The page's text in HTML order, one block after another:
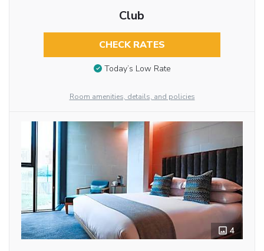
Club
CHECK RATES
Today’s Low Rate
Room amenities, details, and policies
4